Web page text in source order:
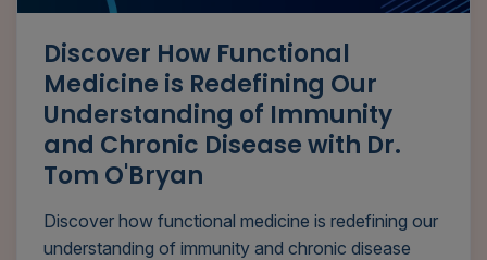
Discover How Functional
Medicine is Redefining Our
Understanding of Immunity
and Chronic Disease with Dr.
Tom O'Bryan
Discover how functional medicine is redefining our
understanding of immunity and chronic disease